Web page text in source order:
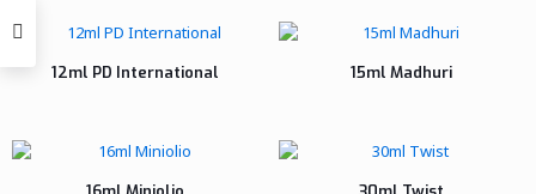
12ml PD International 15ml Madhuri